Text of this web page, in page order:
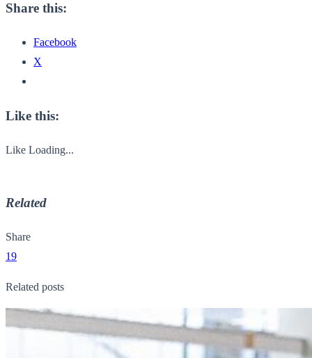
Share this:
Facebook
X
Like this:
Like Loading...
Related
Share
19
Related posts